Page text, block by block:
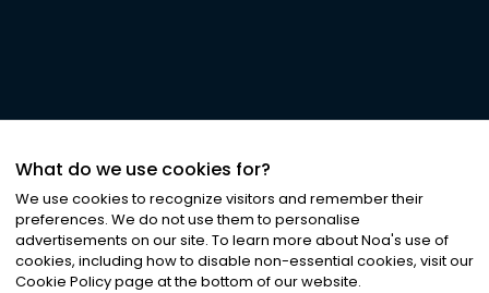
What do we use cookies for?
We use cookies to recognize visitors and remember their
preferences. We do not use them to personalise
advertisements on our site. To learn more about Noa's use of
cookies, including how to disable non-essential cookies, visit our
Cookie Policy page at the bottom of our website.